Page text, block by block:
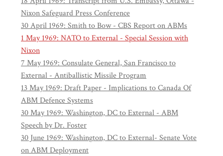
Nixon Safeguard Press Conference
30 April 1969: Smith to Bow - CBS Report on ABMs
1 May 1969: NATO to External - Special Session with
Nixon
7 May 1969: Consulate General, San Francisco to
External - Antiballistic Missile Program
13 May 1969: Draft Paper - Implications to Canada Of
ABM Defence Systems
30 May 1969: Washington, DC to External - ABM
Speech by Dr. Foster
30 June 1969: Washington, DC to External- Senate Vote
on ABM Deployment